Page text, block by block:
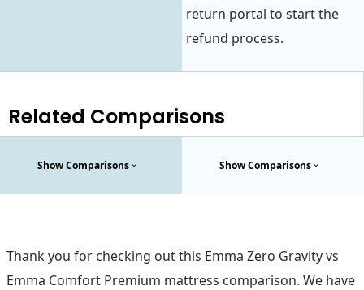
return portal to start the
refund process.
Related Comparisons
Show Comparisons Show Comparisons
Thank you for checking out this Emma Zero Gravity vs
Emma Comfort Premium mattress comparison. We have